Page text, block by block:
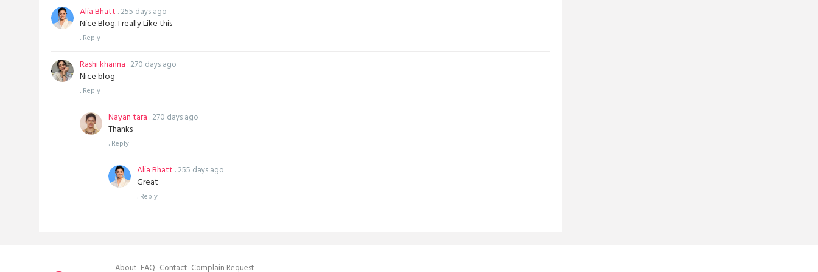
Alia Bhatt . 255 days ago
Nice Blog. I really Like this
.Reply
Rashi khanna . 270 days ago
Nice blog
.Reply
Nayan tara . 270 days ago
Thanks
.Reply
Alia Bhatt . 255 days ago
Great
.Reply
About FAQ Contact Complain Request